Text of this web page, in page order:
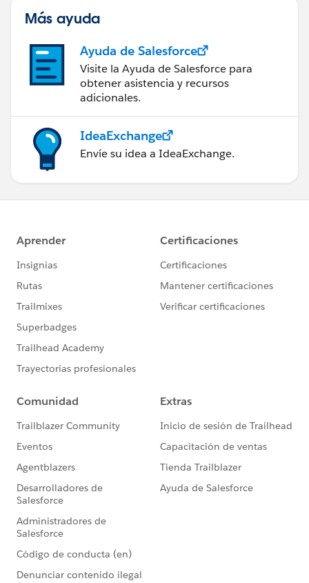
Más ayuda
Ayuda de Salesforce
Visite la Ayuda de Salesforce para
obtener asistencia y recursos
adicionales.
IdeaExchange
Envíe su idea a IdeaExchange.